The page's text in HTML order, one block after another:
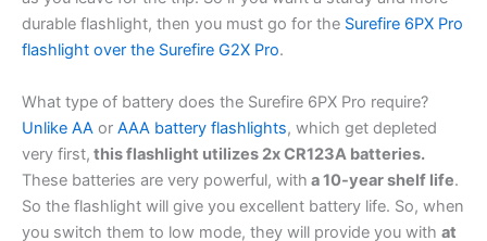
durable flashlight, then you must go for the Surefire 6PX Pro
flashlight over the Surefire G2X Pro.
What type of battery does the Surefire 6PX Pro require?
Unlike AA or AAA battery flashlights, which get depleted
very first, this flashlight utilizes 2x CR123A batteries.
These batteries are very powerful, with a 10-year shelf life.
So the flashlight will give you excellent battery life. So, when
you switch them to low mode, they will provide you with at